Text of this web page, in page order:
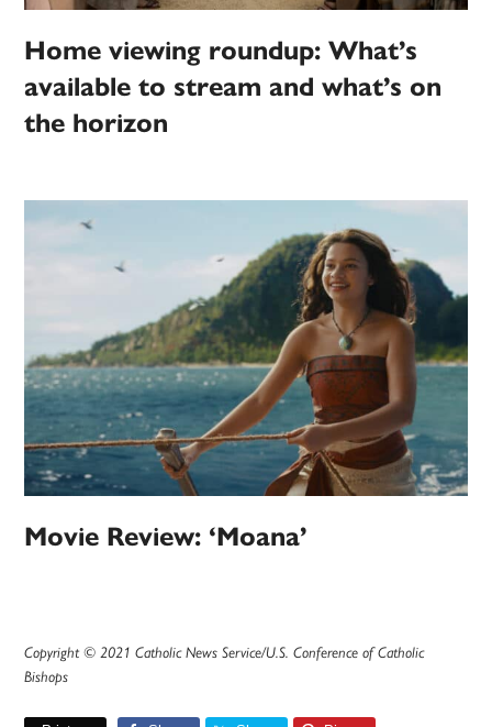
Home viewing roundup: What’s
available to stream and what’s on
the horizon
Movie Review: ‘Moana’
Copyright © 2021 Catholic News Service/U.S. Conference of Catholic
Bishops